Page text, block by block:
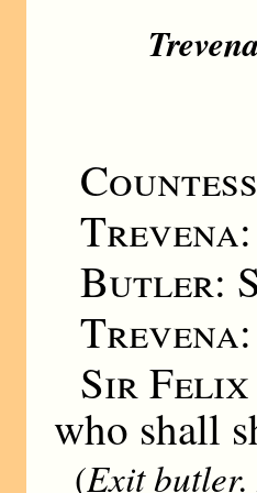
Trevena:
Butler:
Trevena:
Sir Felix
who shall
(Exit butler.